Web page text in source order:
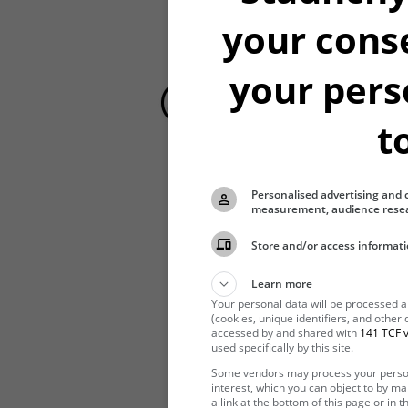
Hibernating
your
your
Personalised advertising
measurement, audience
Store and/or access
Learn more
Your personal data will be processed
(cookies, unique identifiers, and other
accessed by and shared with 141 TCF
used specifically by this site.
Some vendors may process your
interest, which you can object to by
a link at the bottom of this page or in